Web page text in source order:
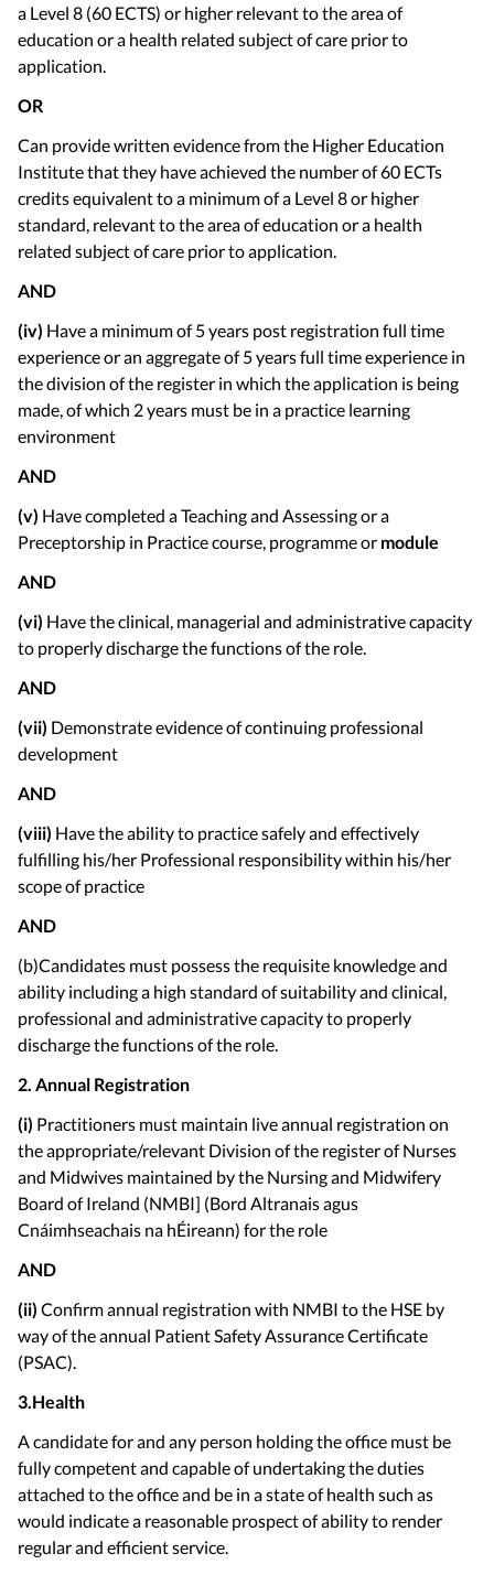
a Level 8 (60 ECTS) or higher relevant to the area of
education or a health related subject of care prior to
application.
OR
Can provide written evidence from the Higher Education
Institute that they have achieved the number of 60 ECTs
credits equivalent to a minimum of a Level 8 or higher
standard, relevant to the area of education or a health
related subject of care prior to application.
AND
(iv) Have a minimum of 5 years post registration full time
experience or an aggregate of 5 years full time experience in
the division of the register in which the application is being
made, of which 2 years must be in a practice learning
environment
AND
(v) Have completed a Teaching and Assessing or a
Preceptorship in Practice course, programme or module
AND
(vi) Have the clinical, managerial and administrative capacity
to properly discharge the functions of the role.
AND
(vii) Demonstrate evidence of continuing professional
development
AND
(viii) Have the ability to practice safely and effectively
fulfilling his/her Professional responsibility within his/her
scope of practice
AND
(b)Candidates must possess the requisite knowledge and
ability including a high standard of suitability and clinical,
professional and administrative capacity to properly
discharge the functions of the role.
2. Annual Registration
(i) Practitioners must maintain live annual registration on
the appropriate/relevant Division of the register of Nurses
and Midwives maintained by the Nursing and Midwifery
Board of Ireland (NMBI] (Bord Altranais agus
Cnáimhseachais na hÉireann) for the role
AND
(ii) Confirm annual registration with NMBI to the HSE by
way of the annual Patient Safety Assurance Certificate
(PSAC).
3.Health
A candidate for and any person holding the office must be
fully competent and capable of undertaking the duties
attached to the office and be in a state of health such as
would indicate a reasonable prospect of ability to render
regular and efficient service.